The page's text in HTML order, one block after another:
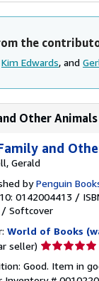
the
Kim Edwards, and
Other Animals
and
Gerald
byPenguin
0142004413 /
/ Softcover
World of Books
seller) Seller
5
Good. Item in